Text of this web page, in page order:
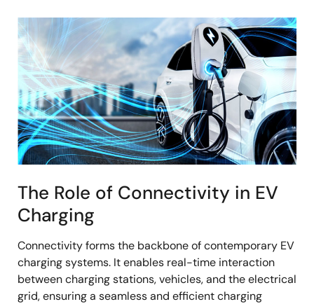
Image
The Role of Connectivity in EV
Charging
Connectivity forms the backbone of contemporary EV
charging systems. It enables real-time interaction
between charging stations, vehicles, and the electrical
grid, ensuring a seamless and efficient charging